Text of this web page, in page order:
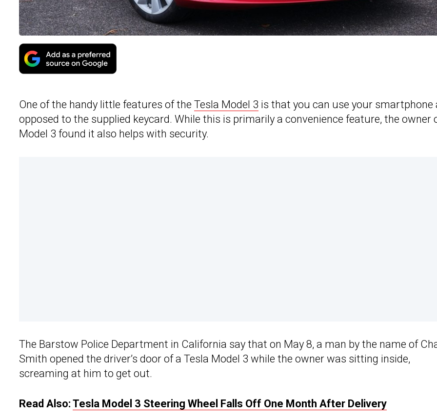
One of the handy little features of the Tesla Model 3 is that you can use your smartphone
opposed to the supplied keycard. While this is primarily a convenience feature, the owner
Model 3 found it also helps with security.
The Barstow Police Department in California say that on May 8, a man by the name of
Smith opened the driver’s door of a Tesla Model 3 while the owner was sitting inside,
screaming at him to get out.
Read Also: Tesla Model 3 Steering Wheel Falls Off One Month After Delivery